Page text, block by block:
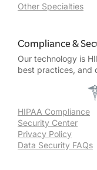
Other Specialties
Compliance &
Our technology is
best practices, and
HIPAA Compliance
Security Center
Privacy Policy
Data Security FAQs